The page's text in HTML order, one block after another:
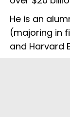
He is an
(majoring in
and Harvard